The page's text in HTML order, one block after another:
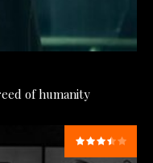
of humanity